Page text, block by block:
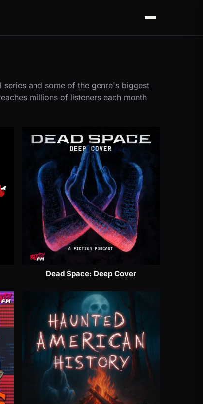
Menu
and some of the genre's biggest
millions of listeners each month
Dead Space: Deep Cover